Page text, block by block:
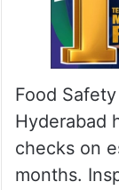
Food
Hyderabad
checks on
months.